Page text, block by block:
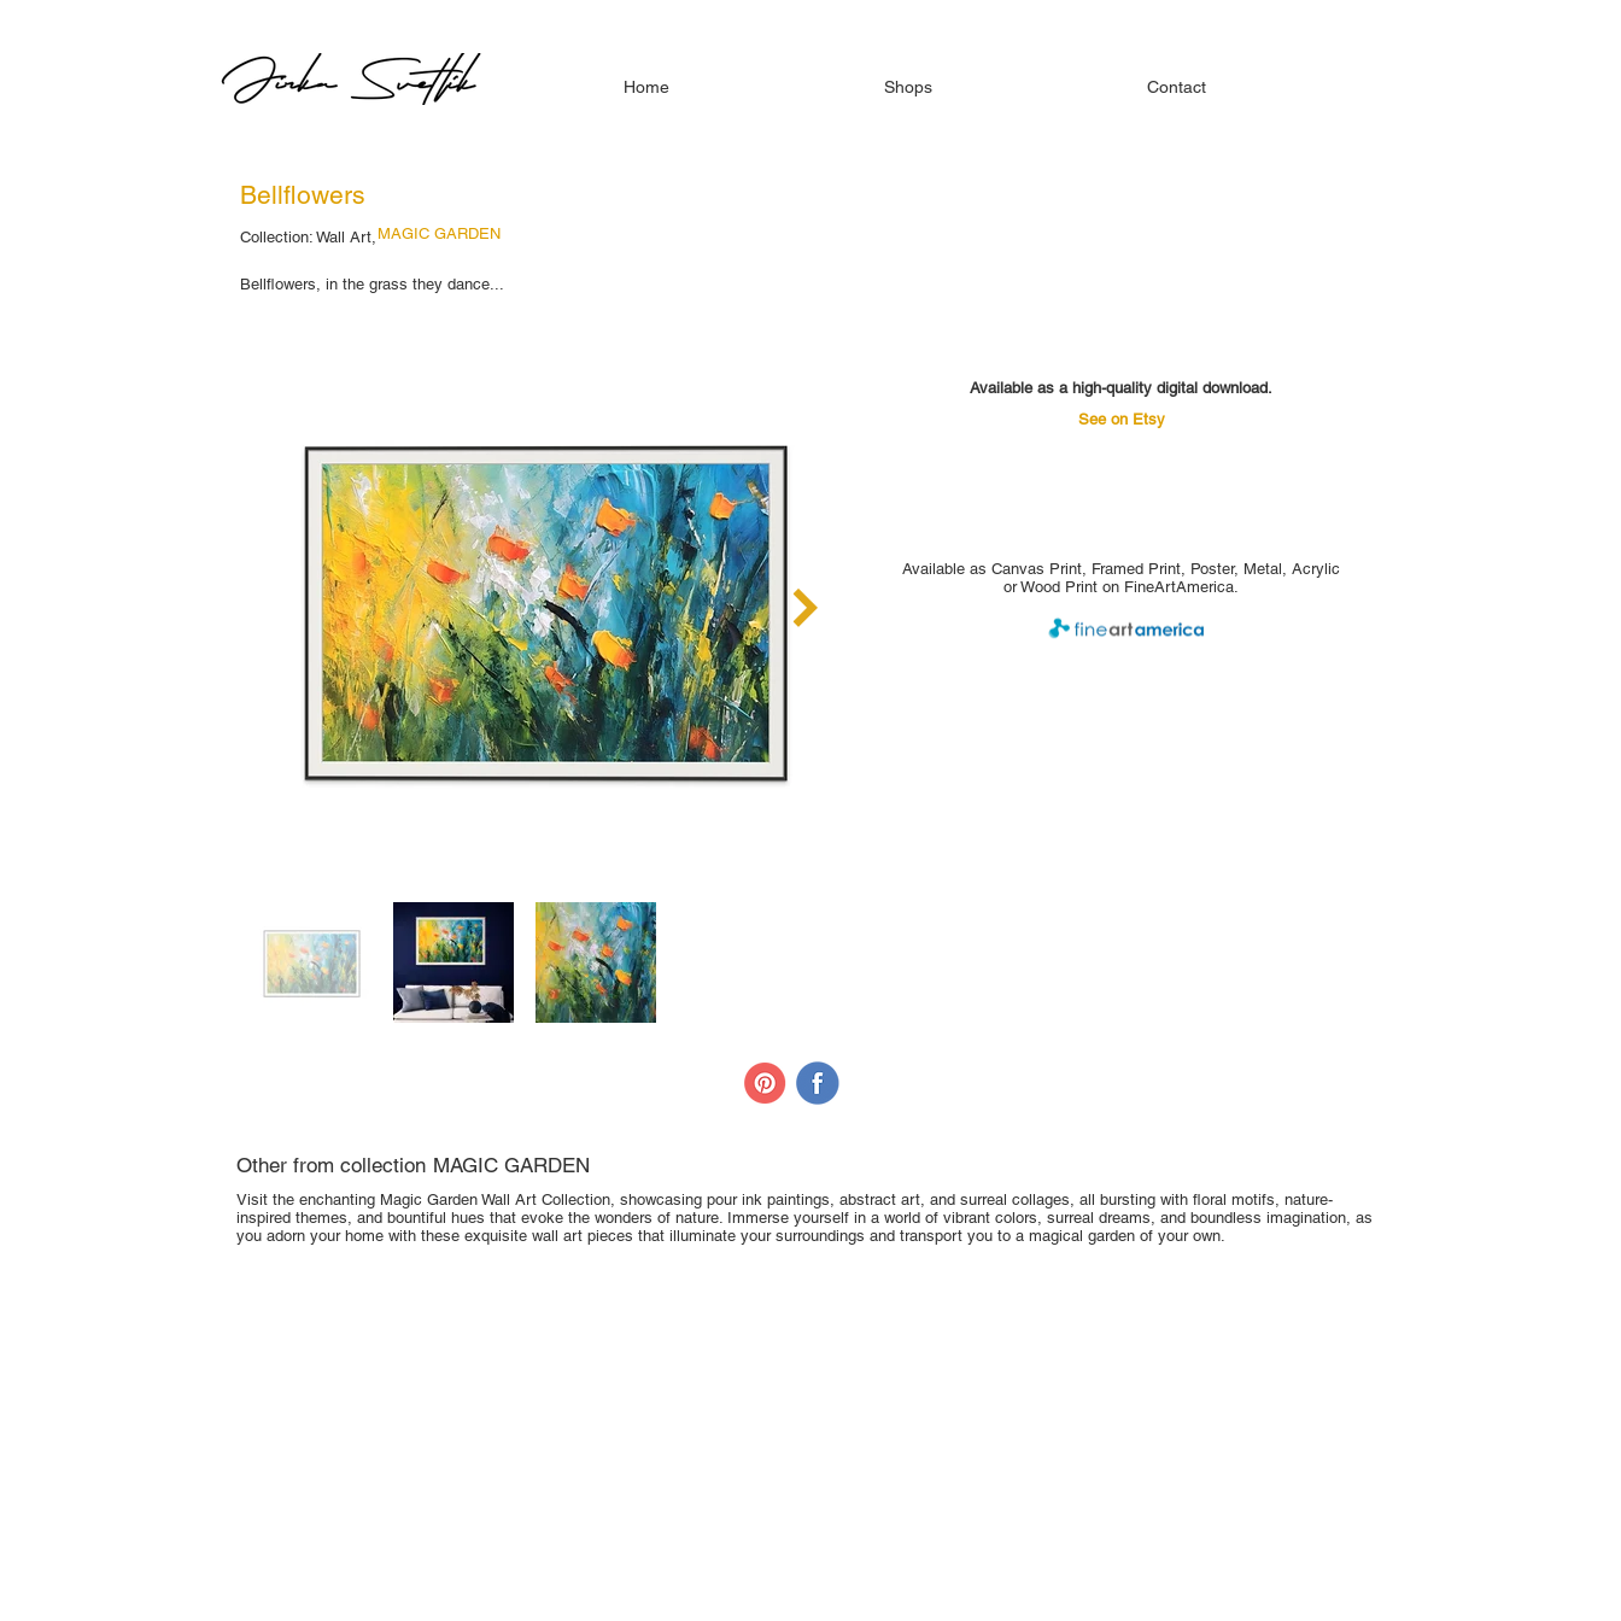
Home Shops Contact
Bellflowers
Collection: Wall Art,MAGIC GARDEN
Bellflowers, in the grass they dance...
Available as a high-quality digital download.
See on Etsy
Available as Canvas Print, Framed Print, Poster, Metal, Acrylic
or Wood Print on FineArtAmerica.
Other from collection MAGIC GARDEN
Visit the enchanting Magic Garden Wall Art Collection, showcasing pour ink paintings, abstract art, and surreal collages, all bursting with floral motifs, nature-
inspired themes, and bountiful hues that evoke the wonders of nature. Immerse yourself in a world of vibrant colors, surreal dreams, and boundless imagination, as
you adorn your home with these exquisite wall art pieces that illuminate your surroundings and transport you to a magical garden of your own.